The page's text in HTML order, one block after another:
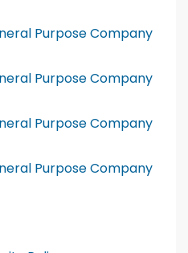
Purpose Company
Purpose Company
Purpose Company
Purpose Company